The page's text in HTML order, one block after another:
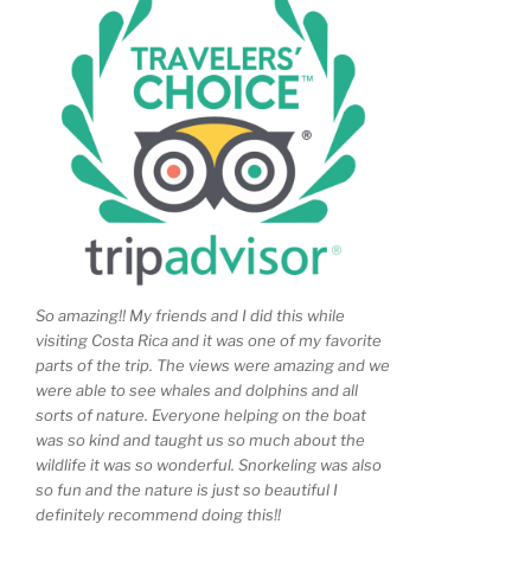
So amazing!! My friends and I did this while
visiting Costa Rica and it was one of my favorite
parts of the trip. The views were amazing and we
were able to see whales and dolphins and all
sorts of nature. Everyone helping on the boat
was so kind and taught us so much about the
wildlife it was so wonderful. Snorkeling was also
so fun and the nature is just so beautiful I
definitely recommend doing this!!